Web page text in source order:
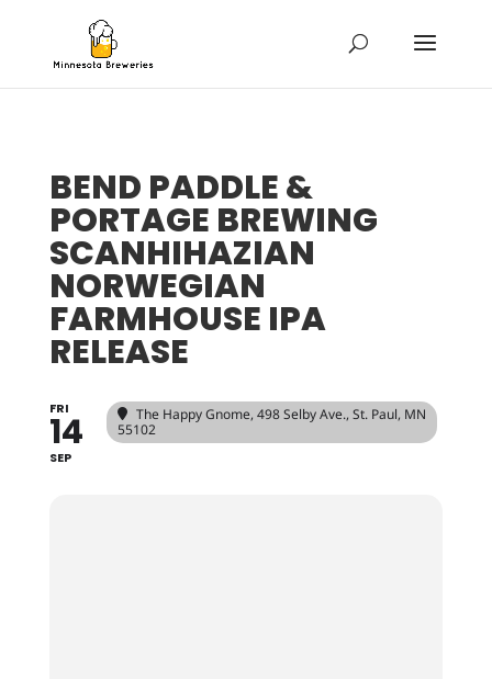
BEND PADDLE &
PORTAGE BREWING
SCANHIHAZIAN
NORWEGIAN
FARMHOUSE IPA
RELEASE
FRI
14
SEP
The Happy Gnome, 498 Selby Ave., St. Paul, MN
55102